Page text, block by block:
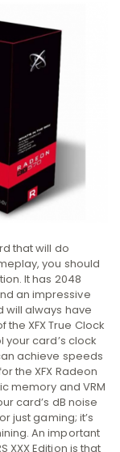
that will do
you should
It has 2048
an impressive
will always have
XFX True Clock
card’s clock
achieve speeds
the XFX Radeon
memory and VRM
card’s dB noise
just gaming; it’s
An important
XXX Edition is that